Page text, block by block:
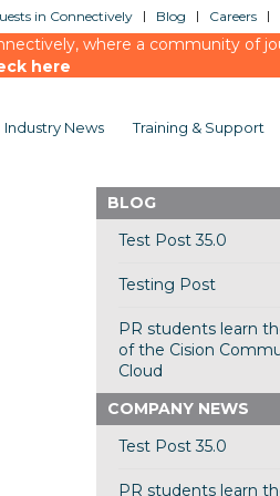
in Connectively Blog Careers
where a community of
here
Industry News Training & Support
BLOG
Test Post 35.0
Testing Post
PR students learn
of the Cision
Cloud
COMPANY NEWS
Test Post 35.0
PR students learn